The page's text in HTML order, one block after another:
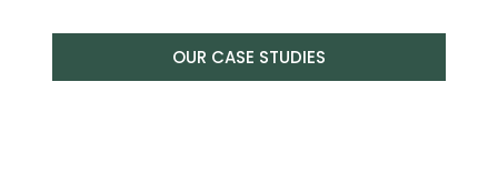
OUR CASE STUDIES